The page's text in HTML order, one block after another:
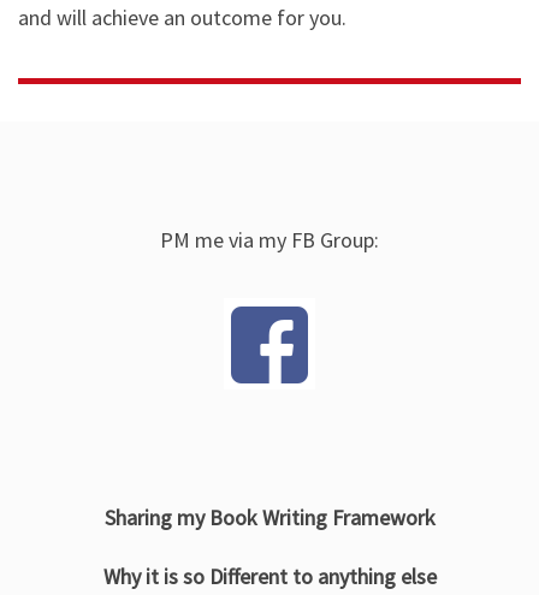
and will achieve an outcome for you.
PM me via my FB Group:
Sharing my Book Writing Framework
Why it is so Different to anything else